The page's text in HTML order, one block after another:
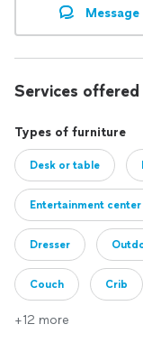
Message
Services offered
Types of furniture
Desk or table
Entertainment
Dresser
Couch Crib
+12 more